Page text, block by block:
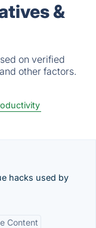
&
on verified
other factors.
hacks used by
Content